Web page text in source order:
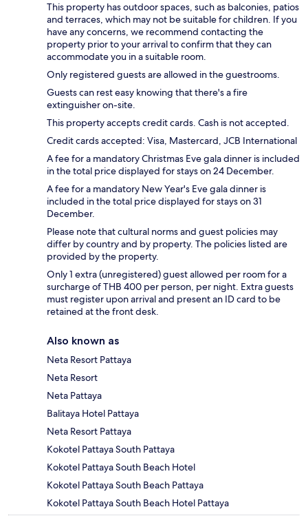
This property has outdoor spaces, such as balconies, patios
and terraces, which may not be suitable for children. If you
have any concerns, we recommend contacting the
property prior to your arrival to confirm that they can
accommodate you in a suitable room.
Only registered guests are allowed in the guestrooms.
Guests can rest easy knowing that there's a fire
extinguisher on-site.
This property accepts credit cards. Cash is not accepted.
Credit cards accepted: Visa, Mastercard, JCB International
A fee for a mandatory Christmas Eve gala dinner is included
in the total price displayed for stays on 24 December.
A fee for a mandatory New Year's Eve gala dinner is
included in the total price displayed for stays on 31
December.
Please note that cultural norms and guest policies may
differ by country and by property. The policies listed are
provided by the property.
Only 1 extra (unregistered) guest allowed per room for a
surcharge of THB 400 per person, per night. Extra guests
must register upon arrival and present an ID card to be
retained at the front desk.
Also known as
Neta Resort Pattaya
Neta Resort
Neta Pattaya
Balitaya Hotel Pattaya
Neta Resort Pattaya
Kokotel Pattaya South Pattaya
Kokotel Pattaya South Beach Hotel
Kokotel Pattaya South Beach Pattaya
Kokotel Pattaya South Beach Hotel Pattaya